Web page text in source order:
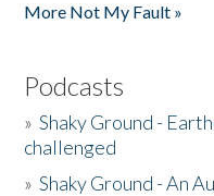
More Not My Fault »
Podcasts
»Shaky Ground -
challenged
»Shaky Ground - An